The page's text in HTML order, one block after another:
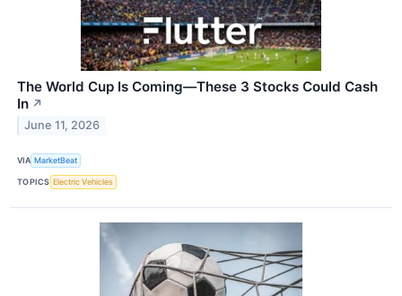
The World Cup Is Coming—These 3 Stocks Could Cash
In ↗
June 11, 2026
VIA MarketBeat
TOPICS Electric Vehicles